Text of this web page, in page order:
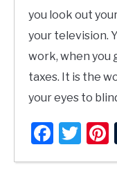
you look out
your television.
work, when you
taxes. It is the
your eyes to